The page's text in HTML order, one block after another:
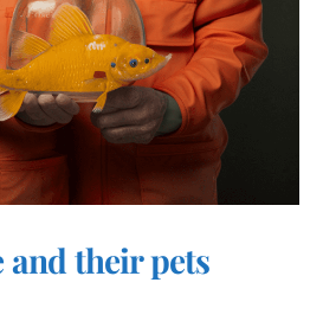
and their pets